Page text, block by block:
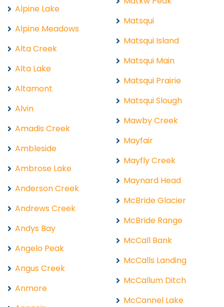
Alpine Lake
Alpine Meadows
Alta Creek
Alta Lake
Altamont
Alvin
Amadis Creek
Ambleside
Ambrose Lake
Anderson Creek
Andrews Creek
Andys Bay
Angelo Peak
Angus Creek
Anmore
Matsqui
Matsqui Island
Matsqui Main
Matsqui Prairie
Matsqui Slough
Mawby Creek
Mayfair
Mayfly Creek
Maynard Head
McBride Glacier
McBride Range
McCall Bank
McCalls Landing
McCallum Ditch
McCannel Lake